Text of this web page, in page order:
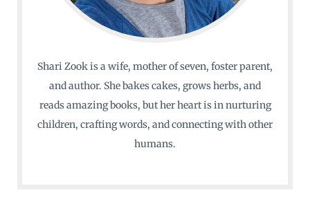
Shari Zook is a wife, mother of seven, foster parent,
and author. She bakes cakes, grows herbs, and
reads amazing books, but her heart is in nurturing
children, crafting words, and connecting with other
humans.